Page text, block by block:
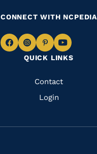
QUICK LINKS
Quick
Links
Contact
Login
CONNECT WITH NCPEDIA
Navigate
Facebook
Navigate
to
Instagram
Navigate
to
Pinterest
Navigate
to